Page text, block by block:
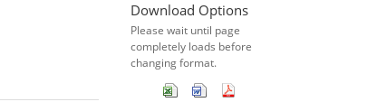
Download Options
Please wait until page
completely loads before
changing format.